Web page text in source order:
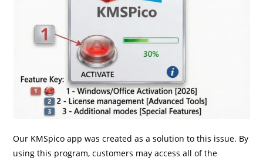
Our KMSpico app was created as a solution to this issue. By
using this program, customers may access all of the